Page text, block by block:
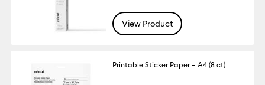
View Product
Printable Sticker Paper – A4 (8 ct)